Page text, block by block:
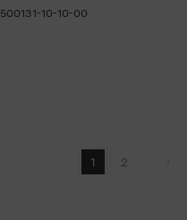
500131-10-10-00
1 2